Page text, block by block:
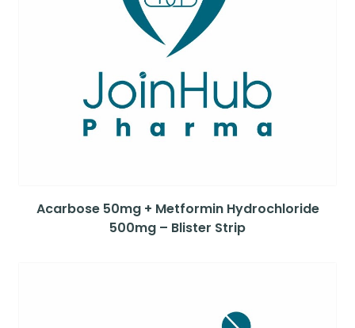
Acarbose 50mg + Metformin Hydrochloride
500mg – Blister Strip